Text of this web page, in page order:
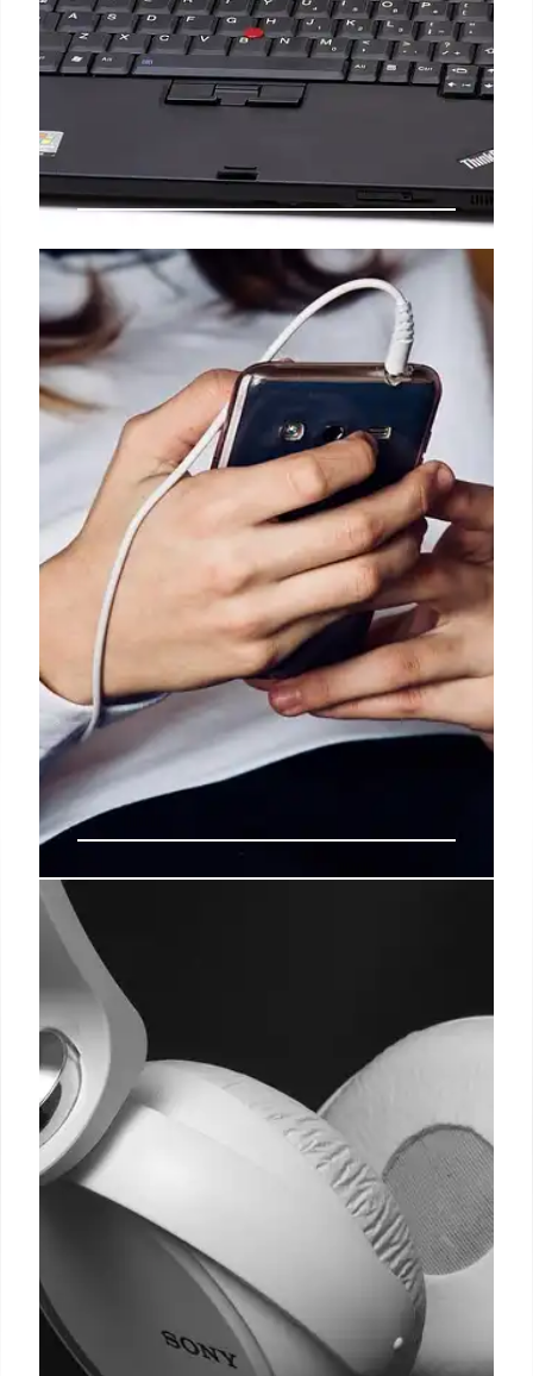
Lenovo Tab M11: Budget Android
Tablet & Iconic Phones Book
Lenovo Tab M11: Affordable Android tablet with
discount, ideal for daily use. Iconic Phones book
explores 20 years of mobile revolution. Security
updates until 2028.
17 Oct 2025
Iconic Phones & OnePlus Buds
Pro 2 Deals
Explore iconic phones and get amazing deals on
OnePlus Buds Pro 2! Enjoy powerful ANC,
customized audio, and long battery life at Woot for
only $79.99. Don't miss out!